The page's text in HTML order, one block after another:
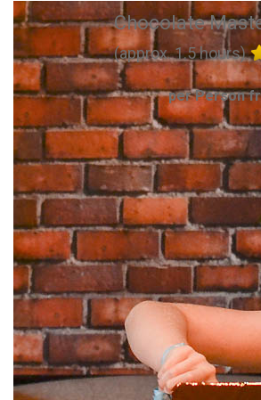
Chocolate
(approx. 1.5 hours)
per Person